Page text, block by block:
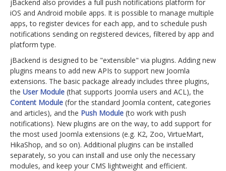
jBackend also provides a full push notifications platform for
iOS and Android mobile apps. It is possible to manage multiple
apps, to register devices for each app, and to schedule push
notifications sending on registered devices, filtered by app and
platform type.
jBackend is designed to be "extensible" via plugins. Adding new
plugins means to add new APIs to support new Joomla
extensions. The basic package already includes three plugins,
the User Module (that supports Joomla users and ACL), the
Content Module (for the standard Joomla content, categories
and articles), and the Push Module (to work with push
notifications). New plugins are on the way, to add support for
the most used Joomla extensions (e.g. K2, Zoo, VirtueMart,
HikaShop, and so on). Additional plugins can be installed
separately, so you can install and use only the necessary
modules, and keep your CMS lightweight and efficient.